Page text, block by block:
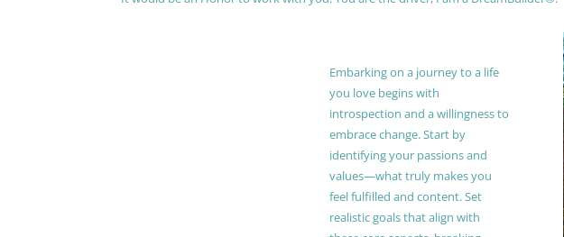
Embarking on a journey to a life
you love begins with
introspection and a willingness to
embrace change. Start by
identifying your passions and
values—what truly makes you
feel fulfilled and content. Set
realistic goals that align with